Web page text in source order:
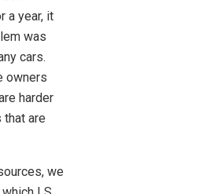
a year, it
was
cars.
owners
harder
that are
we